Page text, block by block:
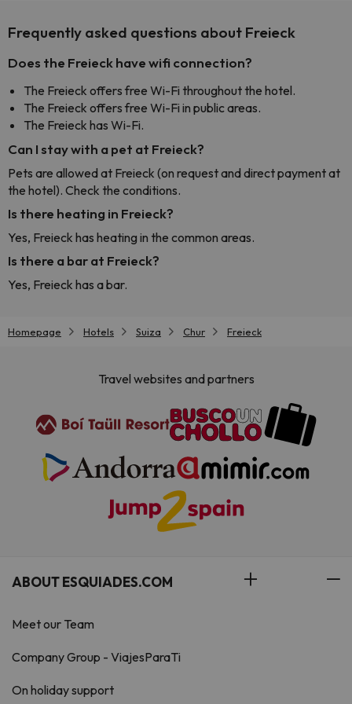
Frequently asked questions about Freieck
Does the Freieck have wifi connection?
The Freieck offers free Wi-Fi throughout the hotel.
The Freieck offers free Wi-Fi in public areas.
The Freieck has Wi-Fi.
Can I stay with a pet at Freieck?
Pets are allowed at Freieck (on request and direct payment at
the hotel). Check the conditions.
Is there heating in Freieck?
Yes, Freieck has heating in the common areas.
Is there a bar at Freieck?
Yes, Freieck has a bar.
Homepage Hotels Suiza Chur Freieck
Travel websites and partners
ABOUT ESQUIADES.COM
Meet our Team
Company Group - ViajesParaTi
On holiday support